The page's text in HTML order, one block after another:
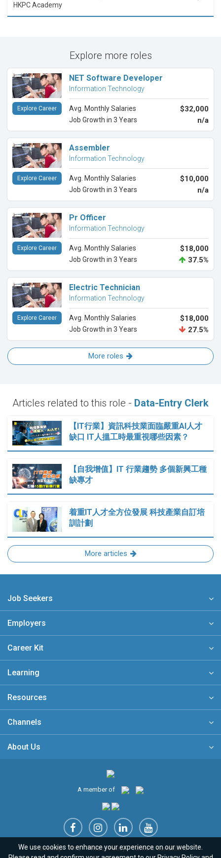
HKPC Academy
Explore more roles
NET Software Developer
Information Technology
Avg. Monthly Salaries $32,000
Job Growth in 3 Years n/a
Explore Career
Assembler
Information Technology
Avg. Monthly Salaries $10,000
Job Growth in 3 Years n/a
Explore Career
Pr Officer
Information Technology
Avg. Monthly Salaries $18,000
Job Growth in 3 Years 37.5%
Explore Career
Electric Technician
Information Technology
Avg. Monthly Salaries $18,000
Job Growth in 3 Years 27.5%
Explore Career
More roles
Articles related to this role - Data-Entry Clerk
【IT行業】資訊科技業面臨嚴重AI人才
缺口 IT人搵工時最重視哪些因素？
【自我增值】IT 行業趨勢 多個新興工種
缺專才
着重IT人才全方位發展 科技產業自訂培
訓計劃
More articles
Job Seekers
Employers
Career Kit
Learning
Resources
Channels
About Us
A member of
Sitemap FAQ Privacy Policy Terms & Conditions
We use cookies to enhance your experience on our website.